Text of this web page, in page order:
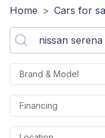
Home > Cars for
Brand & Model
Financing